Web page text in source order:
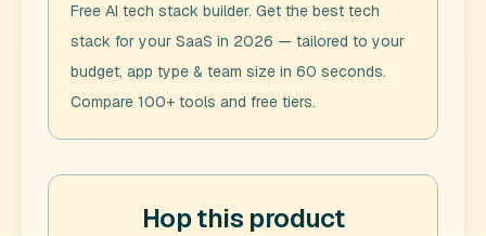
Free AI tech stack builder. Get the best tech
stack for your SaaS in 2026 — tailored to your
budget, app type & team size in 60 seconds.
Compare 100+ tools and free tiers.
Hop this product